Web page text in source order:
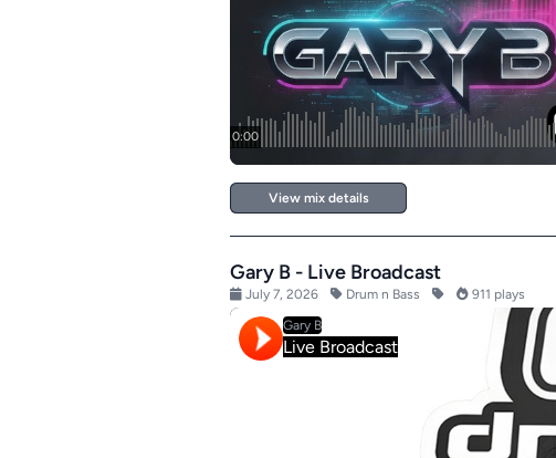
View mix details
Gary B - Live Broadcast
July 7, 2026 Drum n Bass 911 plays